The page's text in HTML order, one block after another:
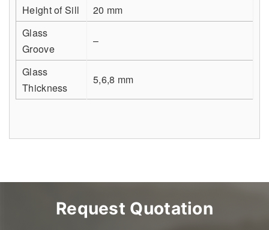
Height of Sill
20 mm
Glass
Groove
–
Glass
Thickness
5,6,8 mm
Request Quotation